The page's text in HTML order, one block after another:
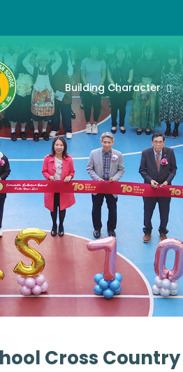
Building Character
Cross